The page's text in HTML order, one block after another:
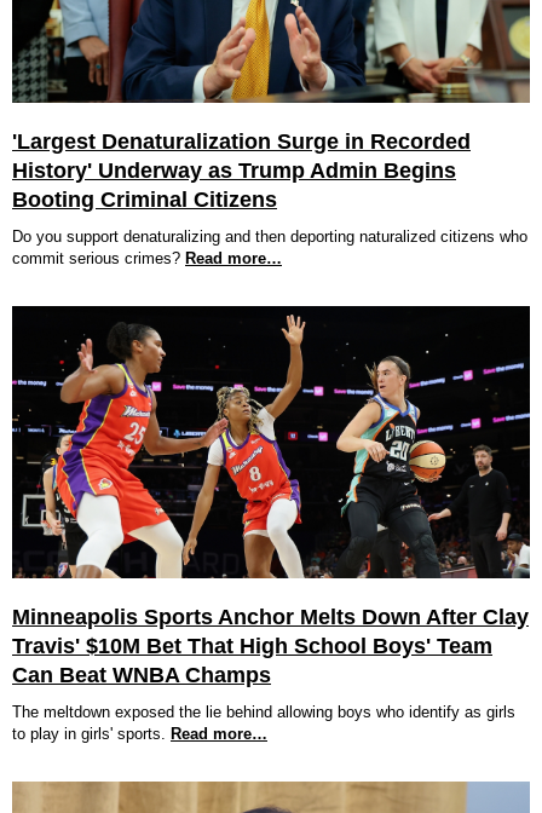
'Largest Denaturalization Surge in Recorded
History' Underway as Trump Admin Begins
Booting Criminal Citizens
Do you support denaturalizing and then deporting naturalized citizens who
commit serious crimes? Read more…
Minneapolis Sports Anchor Melts Down After Clay
Travis' $10M Bet That High School Boys' Team
Can Beat WNBA Champs
The meltdown exposed the lie behind allowing boys who identify as girls
to play in girls' sports. Read more…